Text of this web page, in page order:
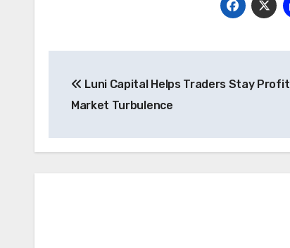
navigation
Luni Capital Helps Traders Stay
Market Turbulence